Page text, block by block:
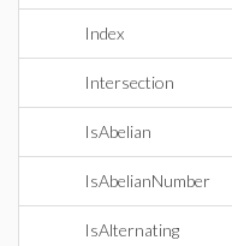
Index
Intersection
IsAbelian
IsAbelianNumber
IsAlternating